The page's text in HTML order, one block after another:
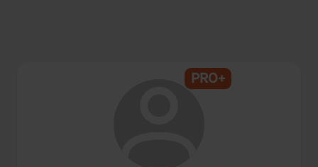
PRO+